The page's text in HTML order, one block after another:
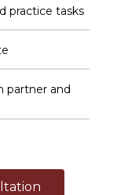
practice tasks
partner and